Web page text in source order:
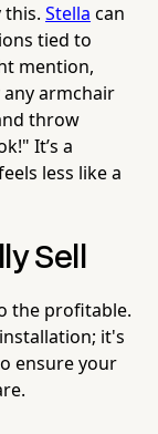
this. Stella can
tied to
mention,
armchair
throw
It’s a
less like a
Sell
the profitable.
it's
ensure your